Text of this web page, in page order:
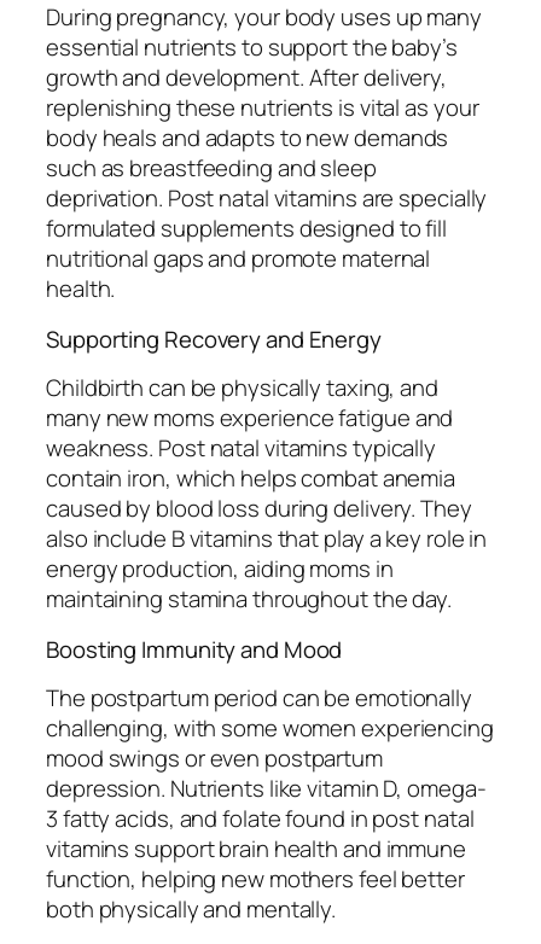
During pregnancy, your body uses up many
essential nutrients to support the baby’s
growth and development. After delivery,
replenishing these nutrients is vital as your
body heals and adapts to new demands
such as breastfeeding and sleep
deprivation. Post natal vitamins are specially
formulated supplements designed to fill
nutritional gaps and promote maternal
health.
Supporting Recovery and Energy
Childbirth can be physically taxing, and
many new moms experience fatigue and
weakness. Post natal vitamins typically
contain iron, which helps combat anemia
caused by blood loss during delivery. They
also include B vitamins that play a key role in
energy production, aiding moms in
maintaining stamina throughout the day.
Boosting Immunity and Mood
The postpartum period can be emotionally
challenging, with some women experiencing
mood swings or even postpartum
depression. Nutrients like vitamin D, omega-
3 fatty acids, and folate found in post natal
vitamins support brain health and immune
function, helping new mothers feel better
both physically and mentally.